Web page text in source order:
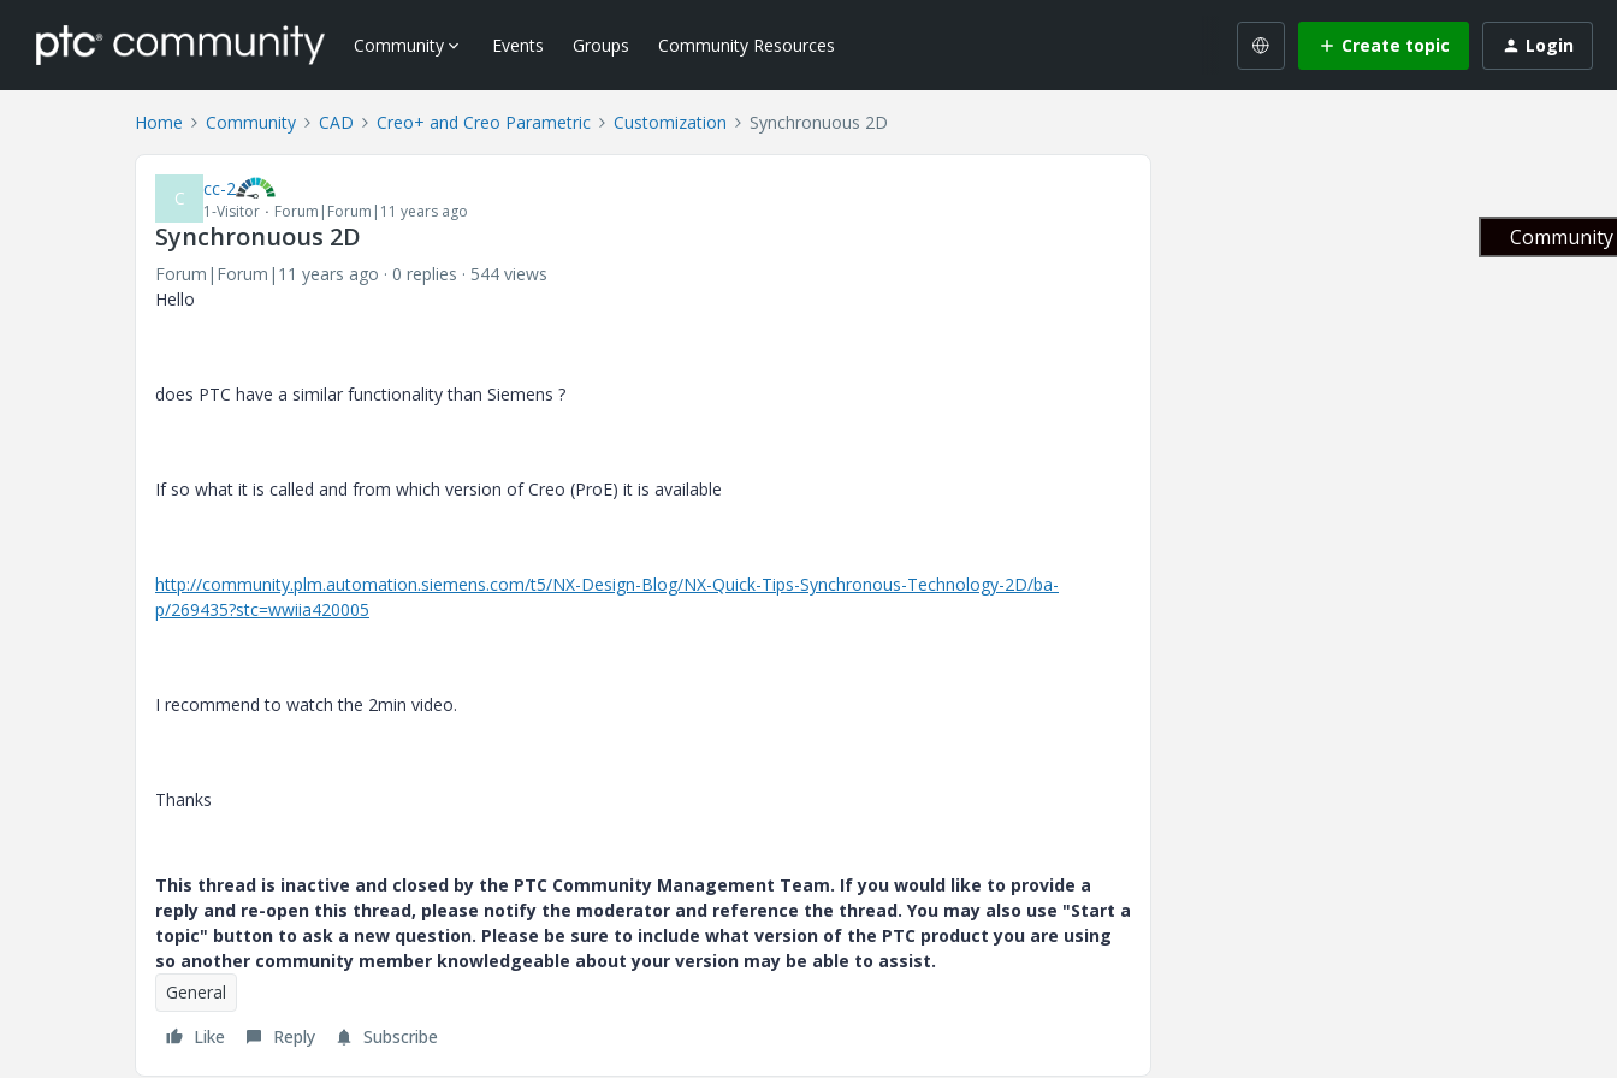
Community Events Groups Community Resources Create topic Login
Home Community CAD Creo+ and Creo Parametric Customization Synchronuous 2D
C cc-2
1-Visitor Forum|Forum|11 years ago
Synchronuous 2D
Forum|Forum|11 years ago 0 replies
544 views
Hello
does PTC have a similar functionality than Siemens ?
If so what it is called and from which version of Creo (ProE) it is available
http://community.plm.automation.siemens.com/t5/NX-Design-Blog/NX-Quick-Tips-Synchronous-Technology-2D/ba-
p/269435?stc=wwiia420005
I recommend to watch the 2min video.
Thanks
This thread is inactive and closed by the PTC Community Management Team. If you would like to provide a
reply and re-open this thread, please notify the moderator and reference the thread. You may also use "Start a
topic" button to ask a new question. Please be sure to include what version of the PTC product you are using
so another community member knowledgeable about your version may be able to assist.
General
Like
Reply Subscribe